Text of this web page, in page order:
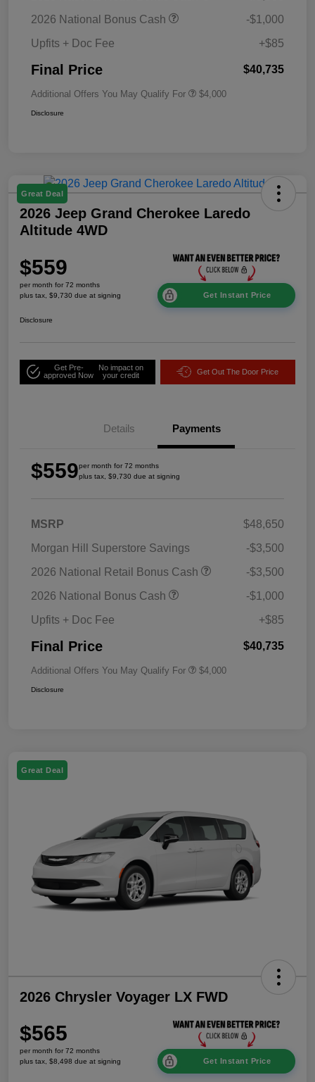
2026 National Bonus Cash
-$1,000
Upfits + Doc Fee
+$85
Final Price $40,735
Additional Offers You May Qualify For $4,000
Disclosure
Great Deal
2026 Jeep Grand Cherokee Laredo
Altitude 4WD
$559
per month for 72 months
plus tax, $9,730 due at signing
Get Instant Price
Disclosure
Get Pre-
approved Now
No impact on
your credit
Get Out The Door Price
Details Payments
$559per month for 72 months
plus tax, $9,730 due at signing
MSRP
$48,650
Morgan Hill Superstore Savings
-$3,500
2026 National Retail Bonus Cash
-$3,500
2026 National Bonus Cash
-$1,000
Upfits + Doc Fee
+$85
Final Price $40,735
Additional Offers You May Qualify For $4,000
Disclosure
Great Deal
2026 Chrysler Voyager LX FWD
$565
per month for 72 months
plus tax, $8,498 due at signing
Get Instant Price